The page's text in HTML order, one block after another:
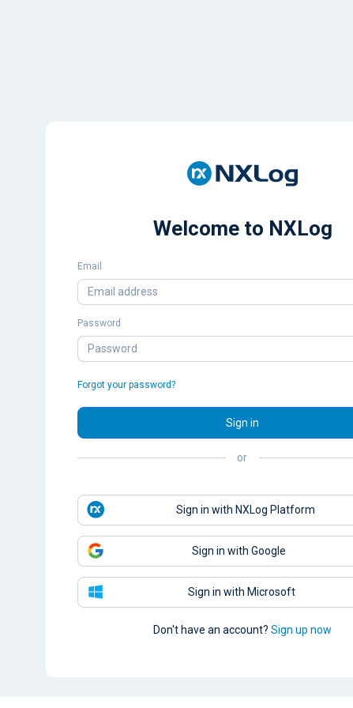
Welcome to NXLog
Email
Password
Forgot your password?
Sign in
or
Sign in with NXLog Platform
Sign in with Google
Sign in with Microsoft
Don't have an account? Sign up now